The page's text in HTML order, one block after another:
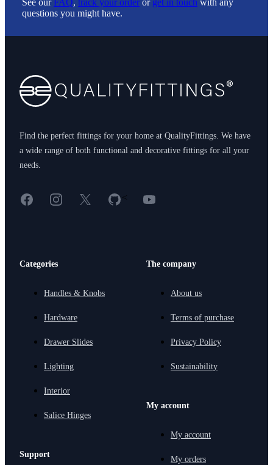
questions you might have.
Find the perfect fittings for your home at QualityFittings. We have
a wide range of both functional and decorative fittings for all your
needs.
FacebookInstagram
X GitHub
< YouTube
Categories
Handles & Knobs
Hardware
Drawer Slides
Lighting
Interior
Salice Hinges
Support
The company
About us
Terms of purchase
Privacy Policy
Sustainability
My account
My account
My orders